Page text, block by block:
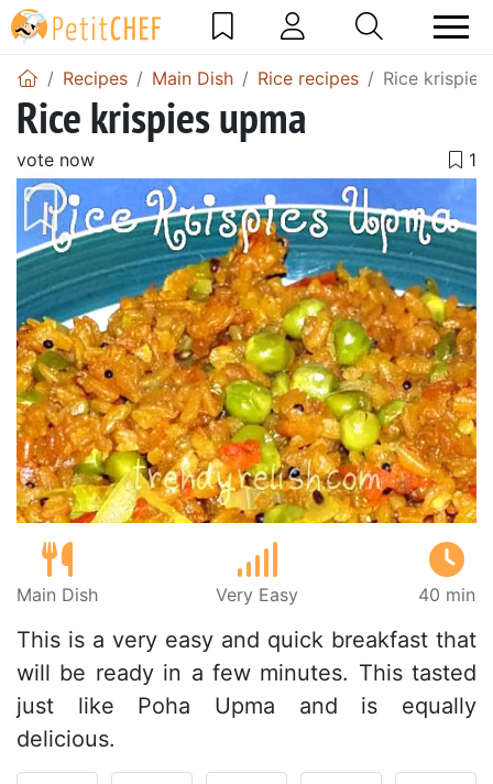
Recipes Main Dish Rice recipes Rice krispies
Rice krispies upma
vote now
Main Dish Very Easy 40 min
This is a very easy and quick breakfast that
will be ready in a few minutes. This tasted
just like Poha Upma and is equally
delicious.